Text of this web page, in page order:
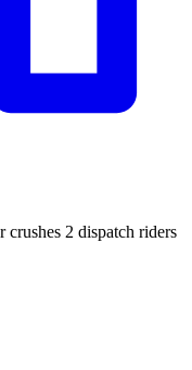
2 dispatch riders